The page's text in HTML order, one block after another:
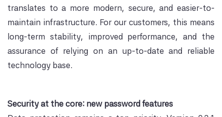
translates to a more modern, secure, and easier-to-
maintain infrastructure. For our customers, this means
long-term stability, improved performance, and the
assurance of relying on an up-to-date and reliable
technology base.
Security at the core: new password features